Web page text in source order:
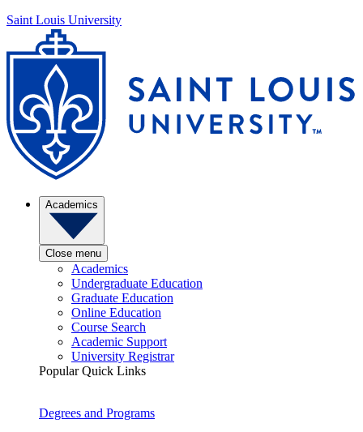
Saint Louis University
Academics
Close menu
Academics
Undergraduate Education
Graduate Education
Online Education
Course Search
Academic Support
University Registrar
Popular Quick Links
Degrees and Programs